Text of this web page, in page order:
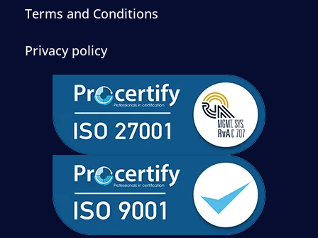
Terms and Conditions
Privacy policy